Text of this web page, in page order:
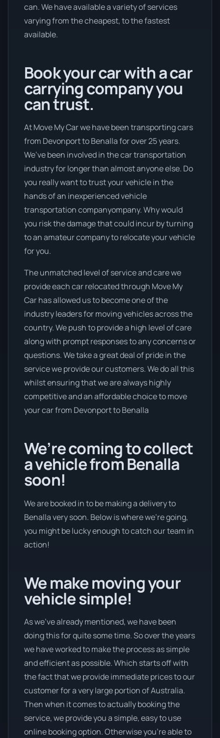
can. We have available a variety of services
varying from the cheapest, to the fastest
available.
Book your car with a car
carrying company you
can trust.
At Move My Car we have been transporting cars
from Devonport to Benalla for over 25 years.
We’ve been involved in the car transportation
industry for longer than almost anyone else. Do
you really want to trust your vehicle in the
hands of an inexperienced vehicle
transportation companyompany. Why would
you risk the damage that could incur by turning
to an amateur company to relocate your vehicle
for you.
The unmatched level of service and care we
provide each car relocated through Move My
Car has allowed us to become one of the
industry leaders for moving vehicles across the
country. We push to provide a high level of care
along with prompt responses to any concerns or
questions. We take a great deal of pride in the
service we provide our customers. We do all this
whilst ensuring that we are always highly
competitive and an affordable choice to move
your car from Devonport to Benalla
We’re coming to collect
a vehicle from Benalla
soon!
We are booked in to be making a delivery to
Benalla very soon. Below is where we’re going,
you might be lucky enough to catch our team in
action!
We make moving your
vehicle simple!
As we’ve already mentioned, we have been
doing this for quite some time. So over the years
we have worked to make the process as simple
and efficient as possible. Which starts off with
the fact that we provide immediate prices to our
customer for a very large portion of Australia.
Then when it comes to actually booking the
service, we provide you a simple, easy to use
online booking option. Otherwise you’re able to